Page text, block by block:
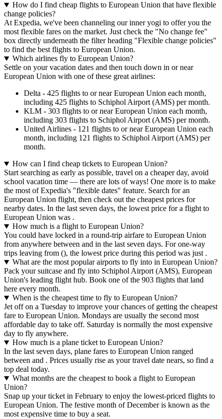
How do I find cheap flights to European Union that have flexible
change policies?
At Expedia, we've been channeling our inner yogi to offer you the
most flexible fares on the market. Just check the "No change fee"
box directly underneath the filter heading "Flexible change policies"
to find the best flights to European Union.
Which airlines fly to European Union?
Settle on your vacation dates and then touch down in or near
European Union with one of these great airlines:
Delta - 425 flights to or near European Union each month,
including 425 flights to Schiphol Airport (AMS) per month.
KLM - 303 flights to or near European Union each month,
including 303 flights to Schiphol Airport (AMS) per month.
United Airlines - 121 flights to or near European Union each
month, including 121 flights to Schiphol Airport (AMS) per
month.
How can I find cheap tickets to European Union?
Start searching as early as possible, travel on a cheaper day, avoid
school vacation time — there are lots of ways! One more is to make
the most of Expedia's "flexible dates" feature. Search for an
European Union flight, then check out the cheapest prices for
nearby dates. In the last seven days, the lowest price for a flight to
European Union was .
How much is a flight to European Union?
You could have locked in a round-trip airfare to European Union
from anywhere between and in the last seven days. For one-way
trips leaving from (), the lowest price during this period was just .
What are the most popular airports to fly into in European Union?
Pack your suitcase and fly into Schiphol Airport (AMS), European
Union's leading flight hub. Book one of the 903 flights that land
here every month.
When is the cheapest time to fly to European Union?
Jet off on a Tuesday to improve your chances of getting the cheapest
fare to European Union. Mondays are usually the second most
affordable day to take off. Saturday is normally the most expensive
day to fly anywhere.
How much is a plane ticket to European Union?
In the last seven days, plane fares to European Union ranged
between and . Prices usually rise as your travel date nears, so find a
top deal today.
What months are the cheapest to book a flight to European
Union?
Snap up your ticket in February to enjoy the lowest-priced flights to
European Union. The festive month of December is known as the
most expensive time to buy a seat.